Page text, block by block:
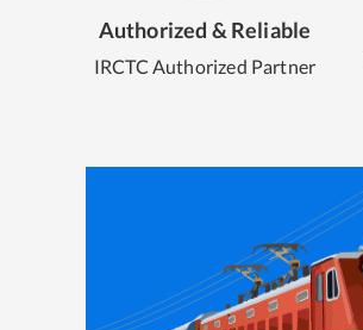
Authorized & Reliable
IRCTC Authorized Partner